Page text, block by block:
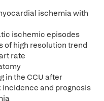
ischemia with
ischemic episodes
of high resolution trend
rate
in the CCU after
and prognosis